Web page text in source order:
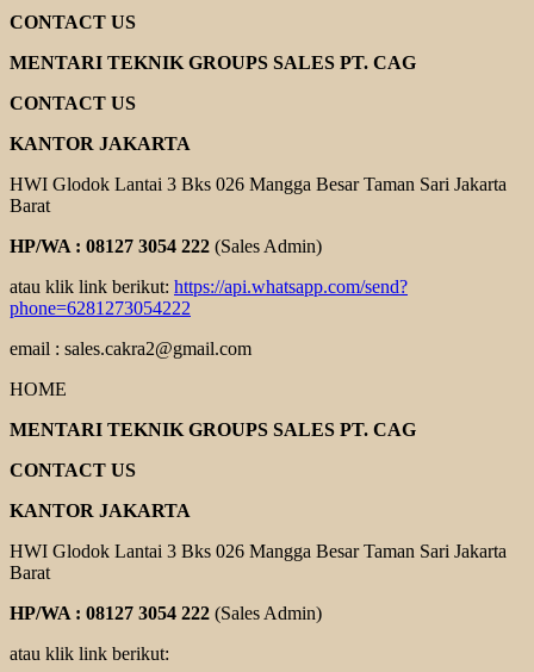
CONTACT US
MENTARI TEKNIK GROUPS SALES PT. CAG
CONTACT US
KANTOR JAKARTA
HWI Glodok Lantai 3 Bks 026 Mangga Besar Taman Sari Jakarta
Barat
HP/WA : 08127 3054 222 (Sales Admin)
atau klik link berikut: https://api.whatsapp.com/send?
phone=6281273054222
email : sales.cakra2@gmail.com
HOME
MENTARI TEKNIK GROUPS SALES PT. CAG
CONTACT US
KANTOR JAKARTA
HWI Glodok Lantai 3 Bks 026 Mangga Besar Taman Sari Jakarta
Barat
HP/WA : 08127 3054 222 (Sales Admin)
atau klik link berikut: